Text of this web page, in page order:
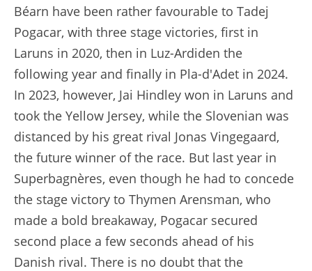
Béarn have been rather favourable to Tadej
Pogacar, with three stage victories, first in
Laruns in 2020, then in Luz-Ardiden the
following year and finally in Pla-d'Adet in 2024.
In 2023, however, Jai Hindley won in Laruns and
took the Yellow Jersey, while the Slovenian was
distanced by his great rival Jonas Vingegaard,
the future winner of the race. But last year in
Superbagnères, even though he had to concede
the stage victory to Thymen Arensman, who
made a bold breakaway, Pogacar secured
second place a few seconds ahead of his
Danish rival. There is no doubt that the